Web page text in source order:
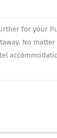
for your
No